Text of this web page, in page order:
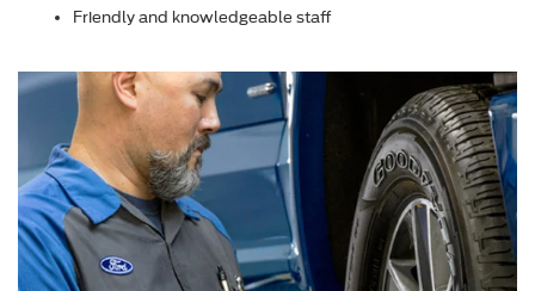
Friendly and knowledgeable staff